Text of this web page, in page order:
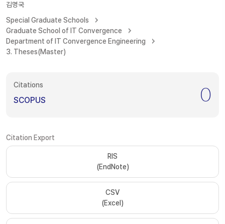
김명국
Special Graduate Schools
Graduate School of IT Convergence
Department of IT Convergence Engineering
3. Theses(Master)
Citations
SCOPUS 0
Citation Export
RIS
(EndNote)
CSV
(Excel)